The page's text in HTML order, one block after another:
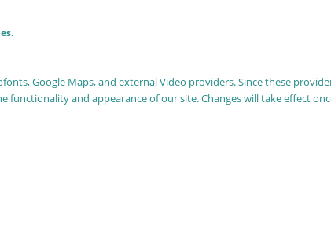
Google Maps, and external Video providers. Since these
functionality and appearance of our site. Changes will take effect